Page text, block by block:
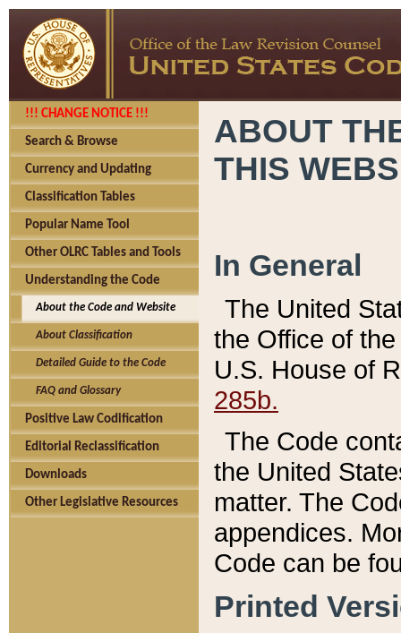
!!! CHANGE NOTICE !!!
Search & Browse
Currency and Updating
Classification Tables
Popular Name Tool
Other OLRC Tables and Tools
Understanding the Code
About the Code and Website
About Classification
Detailed Guide to the Code
FAQ and Glossary
Positive Law Codification
Editorial Reclassification
Downloads
Other Legislative Resources
ABOUT
THIS
In General
The United
the Office of
U.S. House of
285b.
The Code
the United
matter. The
appendices.
Code can be
Printed